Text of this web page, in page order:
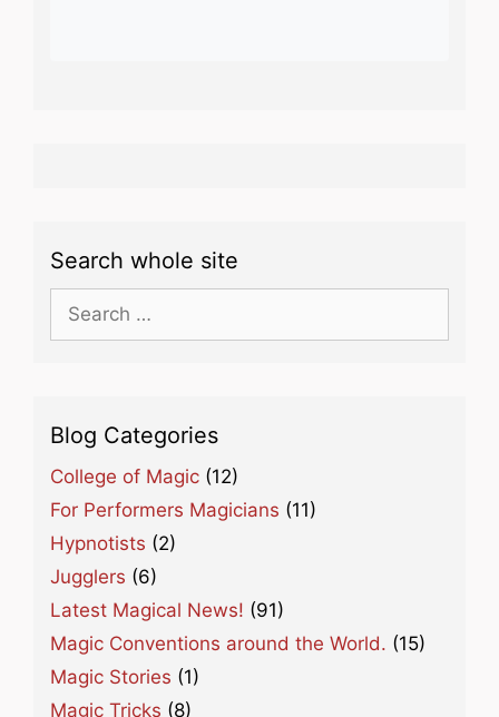
Search whole site
for:
Blog Categories
College of Magic (12)
For Performers Magicians (11)
Hypnotists (2)
Jugglers (6)
Latest Magical News! (91)
Magic Conventions around the World. (15)
Magic Stories (1)
Magic Tricks (8)